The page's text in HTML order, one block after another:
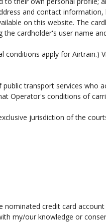
and contact
on this website. The
cardholder's user name
conditions apply for Airtrain.)
transport services who
Operator's conditions of
jurisdiction of the
credit card
my/our knowledge or